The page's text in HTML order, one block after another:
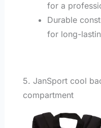
for a
Durable
for long-
5. JanSport cool
compartment